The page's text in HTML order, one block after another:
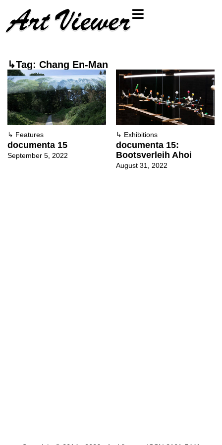
↳Tag: Chang En-Man
↳ Features
documenta 15
September 5, 2022
↳ Exhibitions
documenta 15:
Bootsverleih Ahoi
August 31, 2022